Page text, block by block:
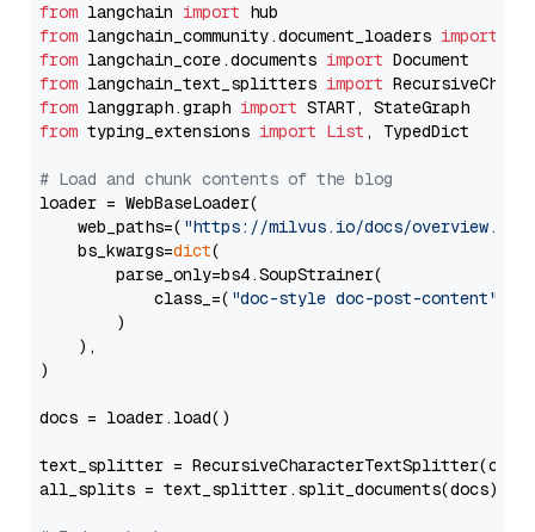
from langchain import
from langchain_community.document_loaders import
from langchain_core.documents import
from langchain_text_splitters import
from langgraph.graph import
from typing_extensions import List , TypedDict
# Load and chunk contents of the blog
loader = WebBaseLoader(
    web_paths=(
"https://milvus.io/docs/overview.md"
    bs_kwargs=
dict(
        parse_only=bs4.SoupStrainer(
            class_=(
"doc-style doc-post-content"
        )
    ),
)
docs = loader.load()
text_splitter =
all_splits = text_splitter.split_documents(docs)